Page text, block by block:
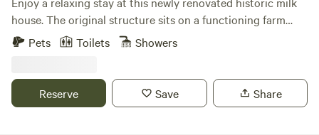
house. The original structure sits on a functioning farm
with beautiful picturesque pond. The cottage (sprinkled
dining table. This treasure is located right off the road and
minutes from the areas finest wineries, cideries , breweries
Pets Toilets Showers
Reserve Save Share